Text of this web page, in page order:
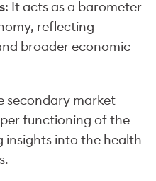
: It acts as a barometer
reflecting
broader economic
secondary market
functioning of the
into the health